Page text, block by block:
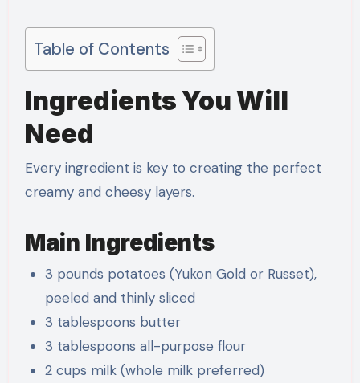
Table of Contents
Ingredients You Will
Need
Every ingredient is key to creating the perfect
creamy and cheesy layers.
Main Ingredients
3 pounds potatoes (Yukon Gold or Russet),
peeled and thinly sliced
3 tablespoons butter
3 tablespoons all-purpose flour
2 cups milk (whole milk preferred)